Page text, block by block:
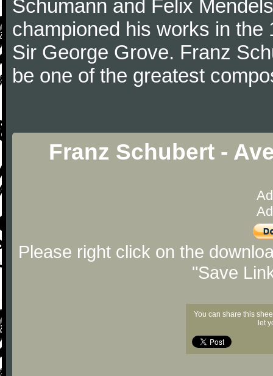
Schumann and Felix
championed his works in
Sir George Grove. Franz
be one of the greatest
Franz Schubert -
Please right click on the
"Save
You can share this
let